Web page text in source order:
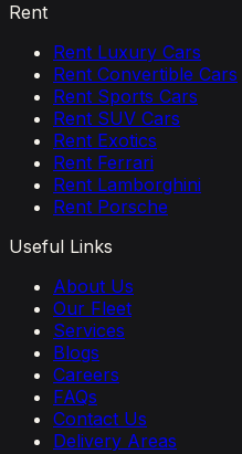
Rent
Rent Luxury Cars
Rent Convertible Cars
Rent Sports Cars
Rent SUV Cars
Rent Exotics
Rent Ferrari
Rent Lamborghini
Rent Porsche
Useful Links
About Us
Our Fleet
Services
Blogs
Careers
FAQs
Contact Us
Delivery Areas